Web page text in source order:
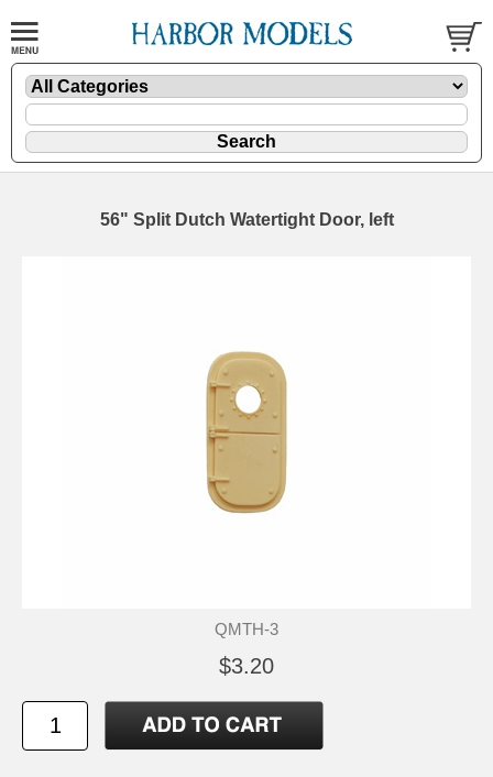
56" Split Dutch Watertight Door, left
QMTH-3
$3.20